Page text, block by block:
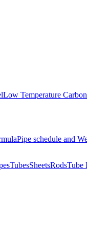
Low Temperature
Pipe schedule and
TubesSheetsRodsTube